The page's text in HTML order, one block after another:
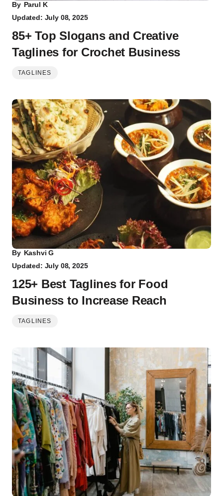
By Parul K
Updated: July 08, 2025
85+ Top Slogans and Creative
Taglines for Crochet Business
TAGLINES
By Kashvi G
Updated: July 08, 2025
125+ Best Taglines for Food
Business to Increase Reach
TAGLINES